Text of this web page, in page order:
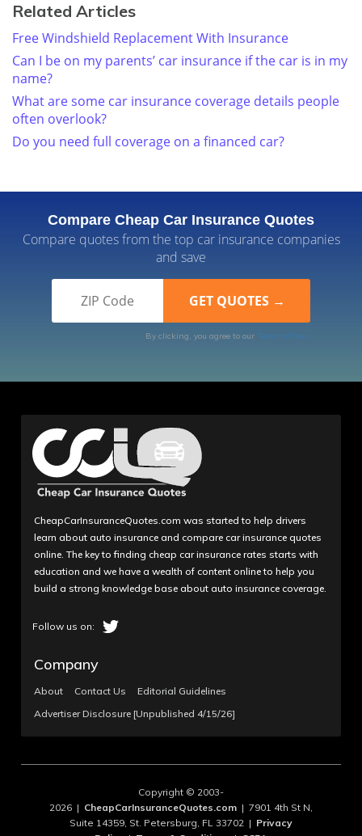
Related Articles
Free Windshield Replacement With Insurance
Can I be on my parents’ car insurance if the car is in my
name?
What are some car insurance coverage details people
often overlook?
Do you need full coverage on a financed car?
Compare Cheap Car Insurance Quotes
Compare quotes from the top car insurance companies
and save
By clicking, you agree to our Terms of Use
CheapCarInsuranceQuotes.com was started to help drivers
learn about auto insurance and compare car insurance quotes
online. The key to finding cheap car insurance rates starts with
education and we have a wealth of content online to help you
build a strong knowledge base about auto insurance coverage.
Company
About Contact Us
Editorial Guidelines
Advertiser Disclosure [Unpublished 4/15/26]
Copyright © 2003-
2026 | CheapCarInsuranceQuotes.com | 7901 4th St N,
Suite 14359, St. Petersburg, FL 33702 | Privacy